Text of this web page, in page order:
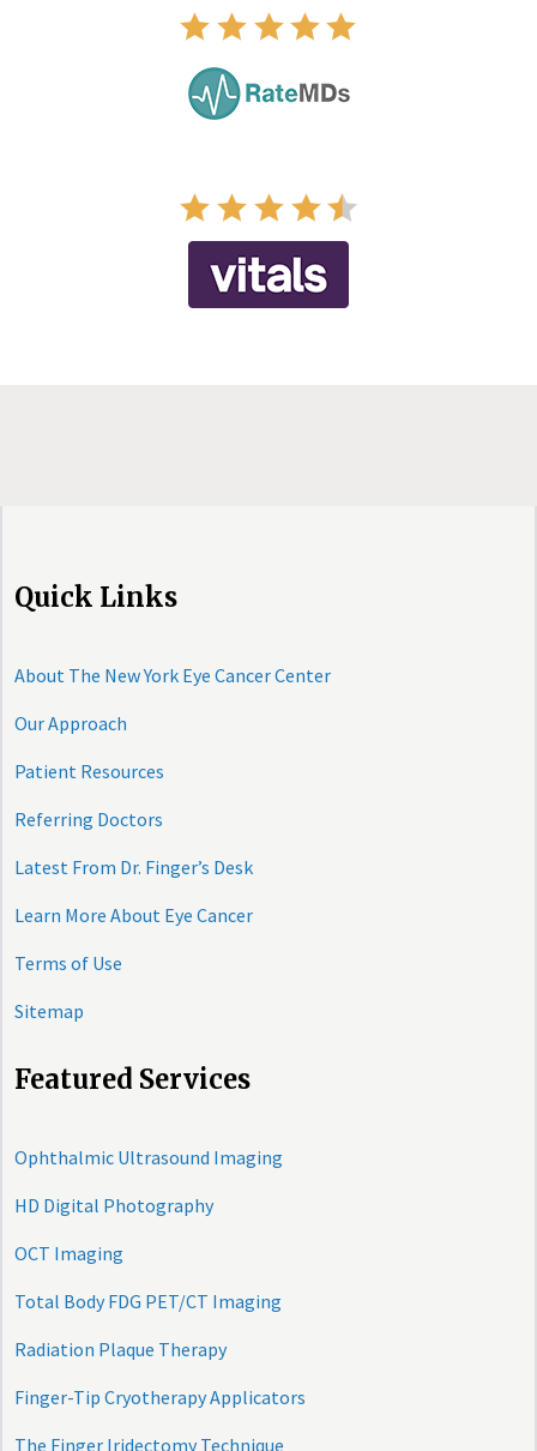
Quick Links
About The New York Eye Cancer Center
Our Approach
Patient Resources
Referring Doctors
Latest From Dr. Finger’s Desk
Learn More About Eye Cancer
Terms of Use
Sitemap
Featured Services
Ophthalmic Ultrasound Imaging
HD Digital Photography
OCT Imaging
Total Body FDG PET/CT Imaging
Radiation Plaque Therapy
Finger-Tip Cryotherapy Applicators
The Finger Iridectomy Technique